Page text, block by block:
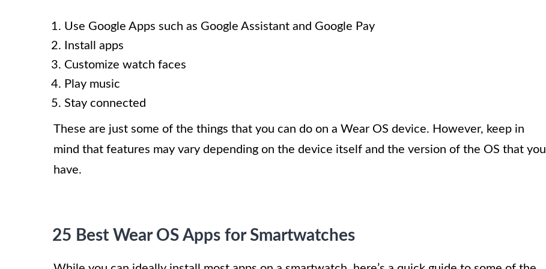
Use Google Apps such as Google Assistant and Google Pay
Install apps
Customize watch faces
Play music
Stay connected
These are just some of the things that you can do on a Wear OS device. However, keep in
mind that features may vary depending on the device itself and the version of the OS that you
have.
25 Best Wear OS Apps for Smartwatches